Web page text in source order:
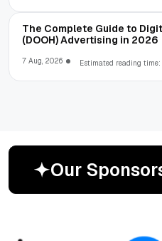
The Complete Guide to
(DOOH) Advertising in 2026
7 Aug, 2026 Estimated reading
Our Sponsor